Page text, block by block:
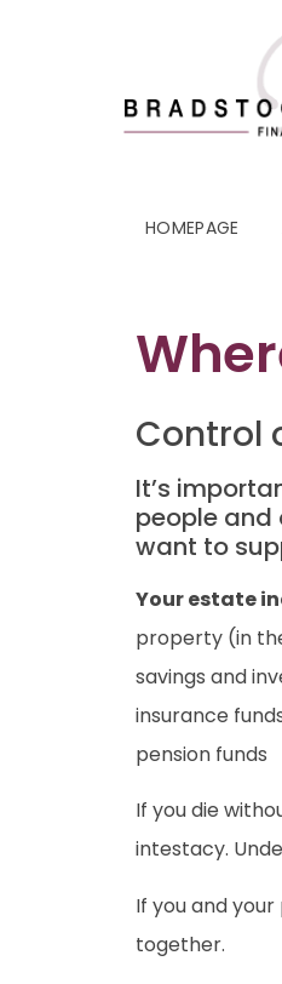
HOMEPAGE
Control
It’s
people and
want to
Your estate
property (in
savings and
insurance
pension funds
If you die
intestacy.
If you and
together.